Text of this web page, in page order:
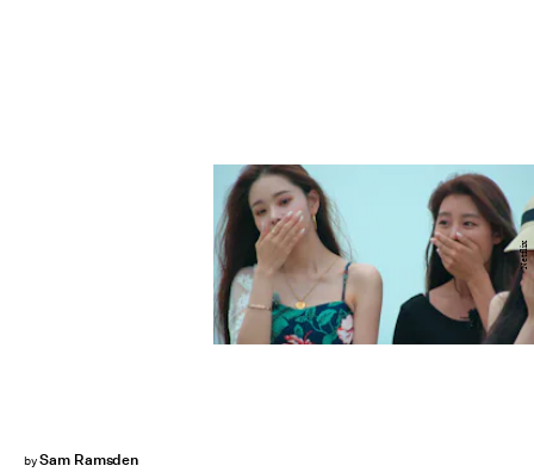
bySam Ramsden
Netflix